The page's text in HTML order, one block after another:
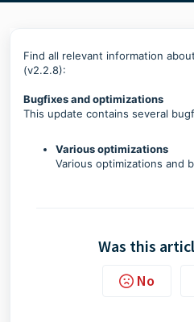
Find all relevant information
(v2.2.8):
Bugfixes and optimizations
This update contains several
Various optimizations
Various optimizations and
Was this
No